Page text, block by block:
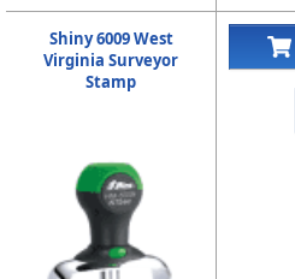
Shiny 6009 West
Virginia Surveyor
Stamp